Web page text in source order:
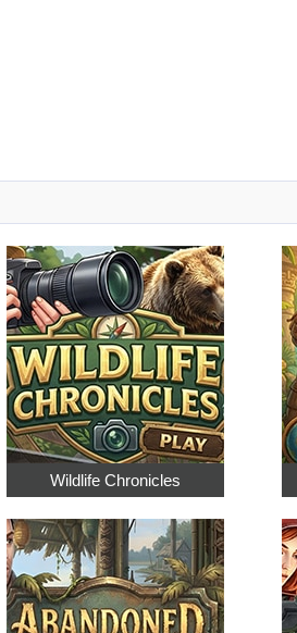
Wildlife Chronicles